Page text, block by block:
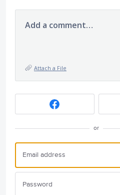
Add a comment…
Attach a File
or